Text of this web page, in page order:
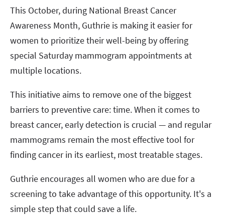
This October, during National Breast Cancer
Awareness Month, Guthrie is making it easier for
women to prioritize their well-being by offering
special Saturday mammogram appointments at
multiple locations.
This initiative aims to remove one of the biggest
barriers to preventive care: time. When it comes to
breast cancer, early detection is crucial — and regular
mammograms remain the most effective tool for
finding cancer in its earliest, most treatable stages.
Guthrie encourages all women who are due for a
screening to take advantage of this opportunity. It's a
simple step that could save a life.